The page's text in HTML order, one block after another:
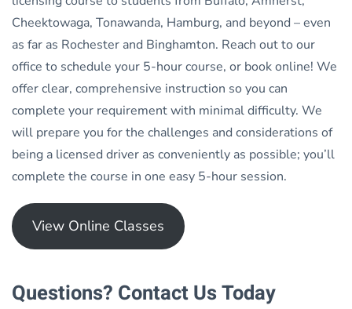
Cheektowaga, Tonawanda, Hamburg, and beyond – even
as far as Rochester and Binghamton. Reach out to our
office to schedule your 5-hour course, or book online! We
offer clear, comprehensive instruction so you can
complete your requirement with minimal difficulty. We
will prepare you for the challenges and considerations of
being a licensed driver as conveniently as possible; you’ll
complete the course in one easy 5-hour session.
View Online Classes
Questions? Contact Us Today